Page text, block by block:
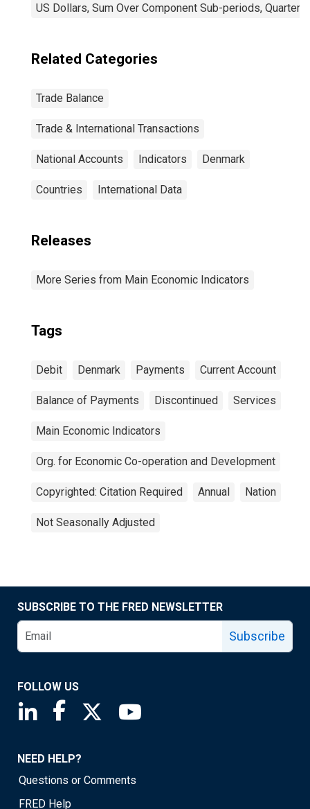
US Dollars, Sum Over Component Sub-periods,
Related Categories
Trade Balance
Trade & International Transactions
National Accounts Indicators Denmark
Countries International Data
Releases
More Series from Main Economic Indicators
Tags
Debit Denmark Payments Current Account
Balance of Payments Discontinued Services
Main Economic Indicators
Org. for Economic Co-operation and Development
Copyrighted: Citation Required Annual Nation
Not Seasonally Adjusted
SUBSCRIBE TO THE FRED NEWSLETTER
Subscribe
FOLLOW US
Saint Louis Fed linkedin page
Saint Louis Fed facebook page
Saint Louis Fed X page
NEED HELP?
Questions or Comments
FRED Help